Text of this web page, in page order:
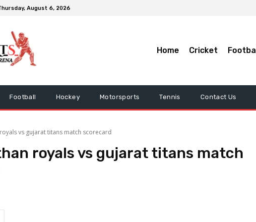
August 6, 2026
Home Cricket Football
Football Hockey Motorsports Tennis Contact Us
vs gujarat titans match scorecard
royals vs gujarat titans match